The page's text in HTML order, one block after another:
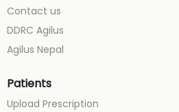
Contact us
DDRC Agilus
Agilus Nepal
Patients
Upload Prescription